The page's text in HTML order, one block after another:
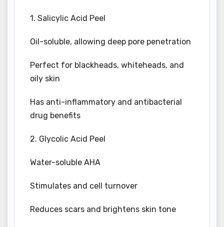
1. Salicylic Acid Peel
Oil-soluble, allowing deep pore penetration
Perfect for blackheads, whiteheads, and
oily skin
Has anti-inflammatory and antibacterial
drug benefits
2. Glycolic Acid Peel
Water-soluble AHA
Stimulates and cell turnover
Reduces scars and brightens skin tone